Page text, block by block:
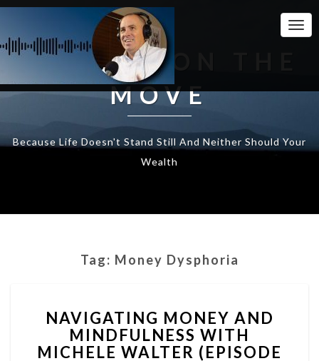
WEALTH ON THE
MOVE
Because Life Doesn't Stand Still And Neither Should Your
Wealth
Tag: Money Dysphoria
MONEY
AND
MINDFULNESS
NAVIGATING MONEY AND
MINDFULNESS WITH
MICHELE WALTER (EPISODE